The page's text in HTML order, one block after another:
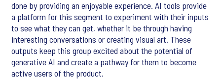
done by providing an enjoyable experience. AI tools provide
a platform for this segment to experiment with their inputs
to see what they can get, whether it be through having
interesting conversations or creating visual art. These
outputs keep this group excited about the potential of
generative AI and create a pathway for them to become
active users of the product.